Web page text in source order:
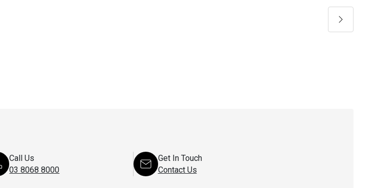
Next
Call Us
03 8068 8000
Get In Touch
Contact Us